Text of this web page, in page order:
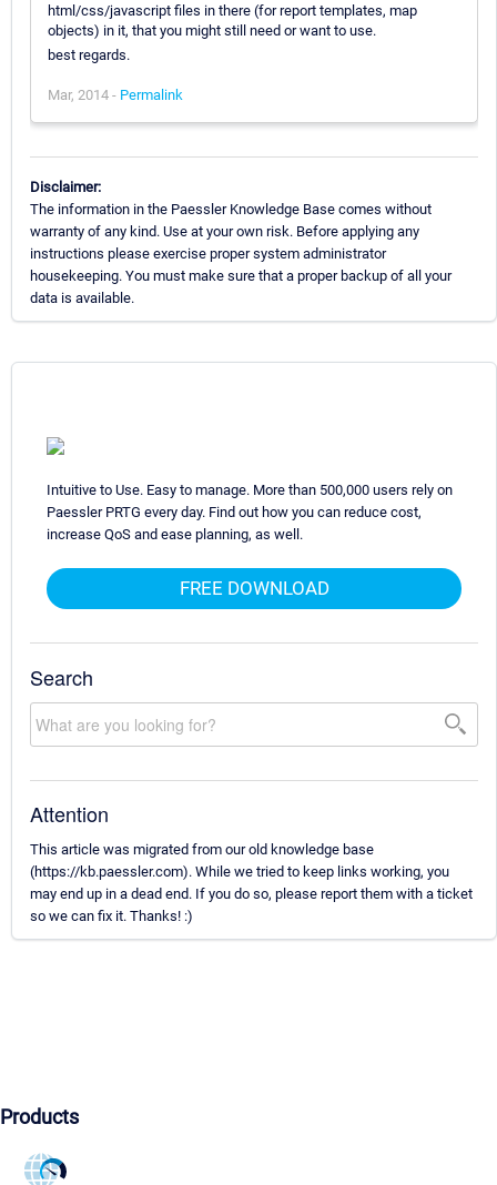
html/css/javascript files in there (for report templates, map
objects) in it, that you might still need or want to use.
best regards.
Mar, 2014 - Permalink
Disclaimer:
The information in the Paessler Knowledge Base comes without
warranty of any kind. Use at your own risk. Before applying any
instructions please exercise proper system administrator
housekeeping. You must make sure that a proper backup of all your
data is available.
Intuitive to Use. Easy to manage. More than 500,000 users rely on
Paessler PRTG every day. Find out how you can reduce cost,
increase QoS and ease planning, as well.
FREE DOWNLOAD
Search
Attention
This article was migrated from our old knowledge base
(https://kb.paessler.com). While we tried to keep links working, you
may end up in a dead end. If you do so, please report them with a ticket
so we can fix it. Thanks! :)
Products